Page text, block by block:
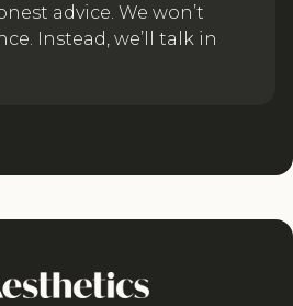
advice. We won’t
Instead, we’ll talk in